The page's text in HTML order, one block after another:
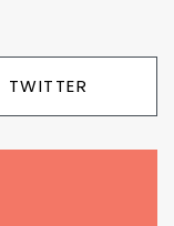
TWITTER